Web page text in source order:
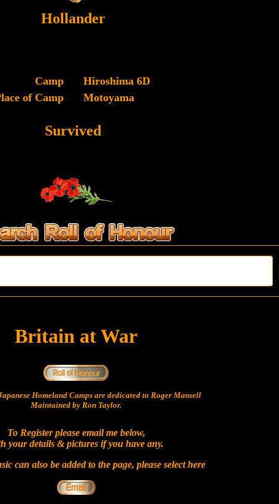
Hollander
Camp
Hiroshima 6D
of Camp
Motoyama
Survived
Britain at War
Homeland Camps are dedicated to Roger Mansell
Maintained by Ron Taylor.
To Register please email me below,
your details & pictures if you have any.
can also be added to the page, please selecthere